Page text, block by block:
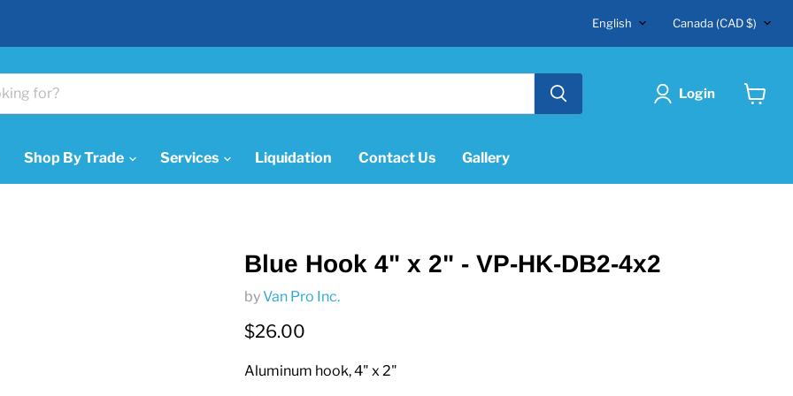
Language
English Country
Canada (CAD $)
Login
Shop By Trade Services Liquidation Contact Us Gallery
Blue Hook 4" x 2" - VP-HK-DB2-4x2
byVan Pro Inc.
Current price
$26.00
Aluminum hook, 4" x 2"